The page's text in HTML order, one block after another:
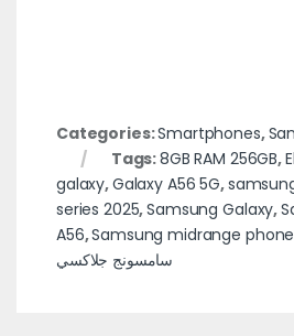
Categories:Smartphones,
Tags:8GB RAM 256GB,
galaxy,Galaxy A56 5G,
series 2025,Samsung Galaxy,
A56,Samsung midrange
سامسونج جلاكسي